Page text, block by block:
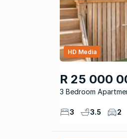
R 25 000
3 Bedroom
HD Media
3 3.5 2